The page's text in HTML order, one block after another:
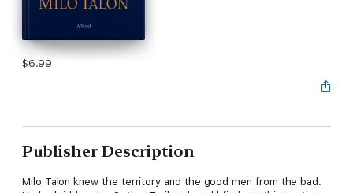
$6.99
Publisher Description
Milo Talon knew the territory and the good men from the bad.